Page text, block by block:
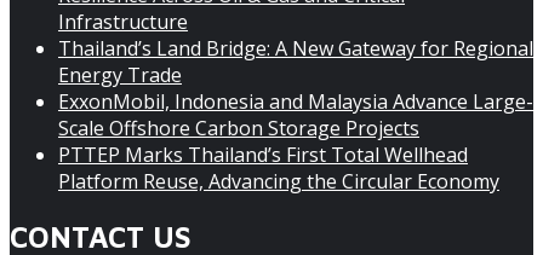
Infrastructure
Thailand’s Land Bridge: A New Gateway for Regional
Energy Trade
ExxonMobil, Indonesia and Malaysia Advance Large-
Scale Offshore Carbon Storage Projects
PTTEP Marks Thailand’s First Total Wellhead
Platform Reuse, Advancing the Circular Economy
CONTACT US